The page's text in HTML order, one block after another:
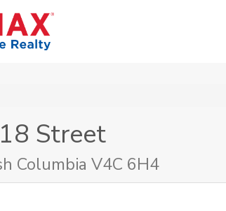
Street
Columbia V4C 6H4